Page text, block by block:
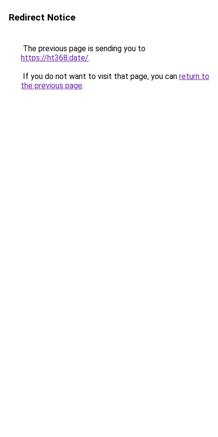
Redirect Notice
The previous page is sending you to
https://ht368.date/.
If you do not want to visit that page, you can return to
the previous page.